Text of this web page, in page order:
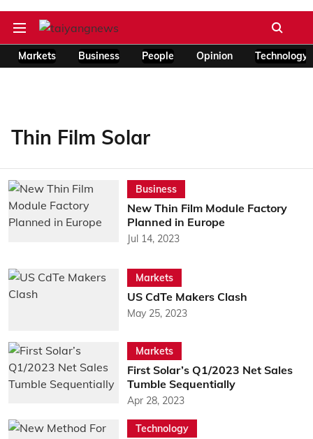
Markets Business People Opinion Technology
Thin Film Solar
Business
New Thin Film Module Factory
Planned in Europe
Jul 14, 2023
Markets
US CdTe Makers Clash
May 25, 2023
Markets
First Solar’s Q1/2023 Net Sales
Tumble Sequentially
Apr 28, 2023
Technology